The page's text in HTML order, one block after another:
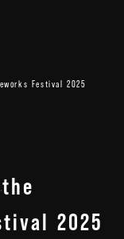
Festival 2025
2025